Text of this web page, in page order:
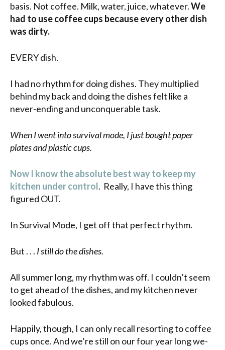
basis. Not coffee. Milk, water, juice, whatever.We
had to use coffee cups because every other dish
was dirty.
EVERY dish.
I had no rhythm for doing dishes. They multiplied
behind my back and doing the dishes felt like a
never-ending and unconquerable task.
When I went into survival mode, I just bought paper
plates and plastic cups.
Now I know the absolute best way to keep my
kitchen under control. Really, I have this thing
figured OUT.
In Survival Mode, I get off that perfect rhythm.
But . . . I still do the dishes.
All summer long, my rhythm was off. I couldn’t seem
to get ahead of the dishes, and my kitchen never
looked fabulous.
Happily, though, I can only recall resorting to coffee
cups once. And we’re still on our four year long we-